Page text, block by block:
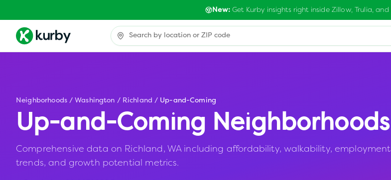
New:Get Kurby insights right inside Zillow, Trulia, and
Neighborhoods / Washington / Richland / Up-and-Coming
Up-and-Coming
Comprehensive data on Richland, WA including affordability, walkability, employment
trends, and growth potential metrics.